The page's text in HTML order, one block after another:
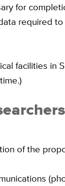
for
required
facilities in
of the